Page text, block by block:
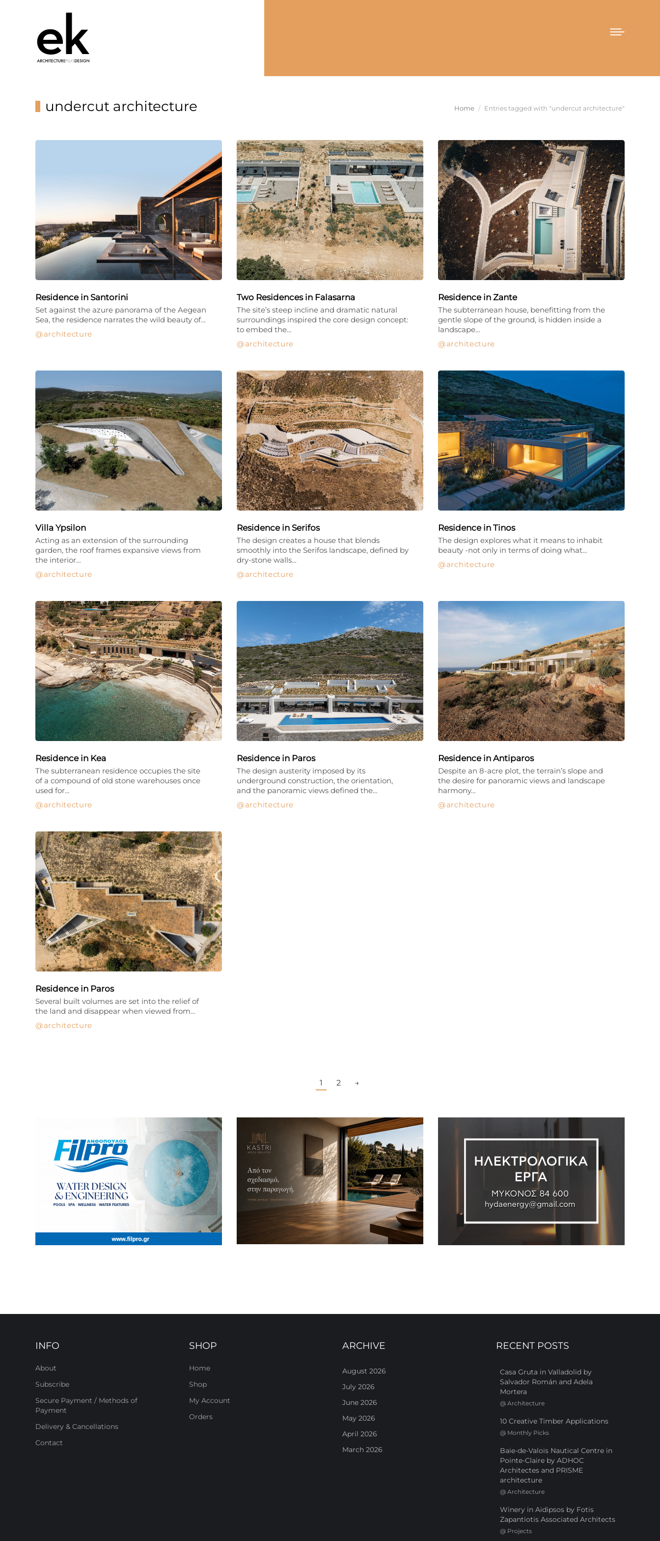
undercut architecture You are here:
Home Entries tagged with "undercut architecture"
Residence in Santorini
architecture
Set against the azure panorama of the Aegean
Sea, the residence narrates the wild beauty of…
Two Residences in Falasarna
architecture
The site’s steep incline and dramatic natural
surroundings inspired the core design concept:
to embed the…
Residence in Zante
architecture
The subterranean house, benefitting from the
gentle slope of the ground, is hidden inside a
landscape…
Villa Ypsilon
architecture
Acting as an extension of the surrounding
garden, the roof frames expansive views from
the interior…
Residence in Serifos
architecture
The design creates a house that blends
smoothly into the Serifos landscape, defined by
dry-stone walls…
Residence in Tinos
architecture
The design explores what it means to inhabit
beauty -not only in terms of doing what…
Residence in Kea
architecture
The subterranean residence occupies the site
of a compound of old stone warehouses once
used for…
Residence in Paros
architecture
The design austerity imposed by its
underground construction, the orientation,
and the panoramic views defined the…
Residence in Antiparos
architecture
Despite an 8-acre plot, the terrain’s slope and
the desire for panoramic views and landscape
harmony…
Residence in Paros
architecture
Several built volumes are set into the relief of
the land and disappear when viewed from…
1 2 →
INFO
About
Subscribe
Secure Payment / Methods of
Payment
Delivery & Cancellations
Contact
SHOP
Home
Shop
My Account
Orders
ARCHIVE
August 2026
July 2026
June 2026
May 2026
April 2026
March 2026
RECENT POSTS
Casa Gruta in Valladolid by
Salvador Román and Adela
Mortera
@ Architecture
10 Creative Timber Applications
@ Monthly Picks
Baie-de-Valois Nautical Centre in
Pointe-Claire by ADHOC
Architectes and PRISME
architecture
@ Architecture
Winery in Aidipsos by Fotis
Zapantiotis Associated Architects
@ Projects